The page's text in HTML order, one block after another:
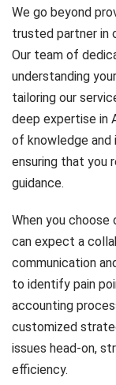
We go beyond
trusted partner in
Our team of
understanding
tailoring our
deep expertise in
of knowledge
ensuring that you
guidance.
When you choose
can expect a
communication
to identify pain
accounting
customized
issues head-on,
efficiency.